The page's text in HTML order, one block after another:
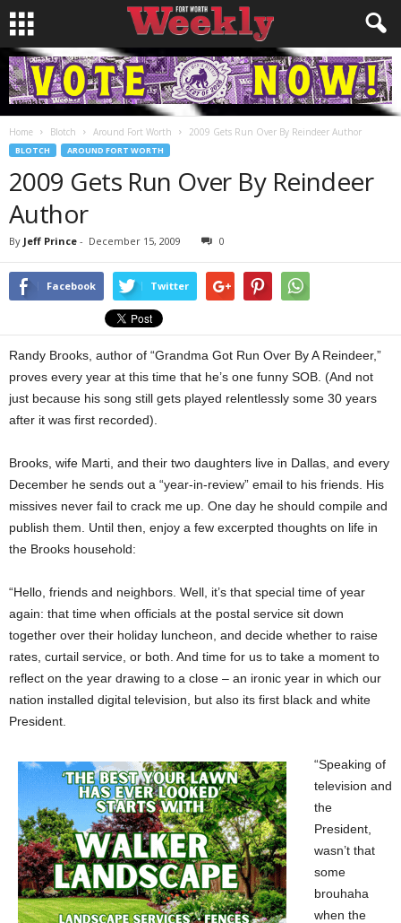
Home Blotch Around Fort Worth 2009 Gets Run Over By Reindeer Author
BLOTCH AROUND FORT WORTH
2009 Gets Run Over By Reindeer
Author
By Jeff Prince - December 15, 2009 0
Facebook Twitter
Randy Brooks, author of “Grandma Got Run Over By A Reindeer,”
proves every year at this time that he’s one funny SOB. (And not
just because his song still gets played relentlessly some 30 years
after it was first recorded).
Brooks, wife Marti, and their two daughters live in Dallas, and every
December he sends out a “year-in-review” email to his friends. His
missives never fail to crack me up. One day he should compile and
publish them. Until then, enjoy a few excerpted thoughts on life in
the Brooks household:
“Hello, friends and neighbors. Well, it’s that special time of year
again: that time when officials at the postal service sit down
together over their holiday luncheon, and decide whether to raise
rates, curtail service, or both. And time for us to take a moment to
reflect on the year drawing to a close – an ironic year in which our
nation installed digital television, but also its first black and white
President.
“Speaking of
television and
the
President,
wasn’t that
some
brouhaha
when the